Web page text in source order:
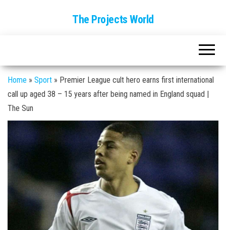
The Projects World
Home » Sport » Premier League cult hero earns first international
call up aged 38 – 15 years after being named in England squad |
The Sun